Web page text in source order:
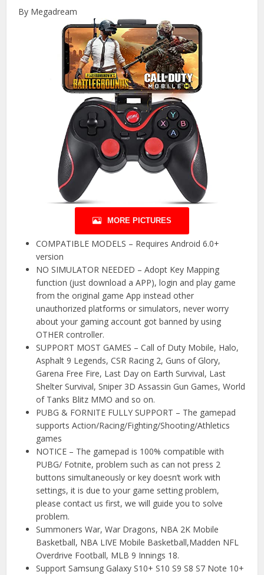
By Megadream
MORE PICTURES
COMPATIBLE MODELS – Requires Android 6.0+
version
NO SIMULATOR NEEDED – Adopt Key Mapping
function (just download a APP), login and play game
from the original game App instead other
unauthorized platforms or simulators, never worry
about your gaming account got banned by using
OTHER controller.
SUPPORT MOST GAMES – Call of Duty Mobile, Halo,
Asphalt 9 Legends, CSR Racing 2, Guns of Glory,
Garena Free Fire, Last Day on Earth Survival, Last
Shelter Survival, Sniper 3D Assassin Gun Games, World
of Tanks Blitz MMO and so on.
PUBG & FORNITE FULLY SUPPORT – The gamepad
supports Action/Racing/Fighting/Shooting/Athletics
games
NOTICE – The gamepad is 100% compatible with
PUBG/ Fotnite, problem such as can not press 2
buttons simultaneously or key doesn’t work with
settings, it is due to your game setting problem,
please contact us first, we will guide you to solve
problem.
Summoners War, War Dragons, NBA 2K Mobile
Basketball, NBA LIVE Mobile Basketball,Madden NFL
Overdrive Football, MLB 9 Innings 18.
Support Samsung Galaxy S10+ S10 S9 S8 S7 Note 10+